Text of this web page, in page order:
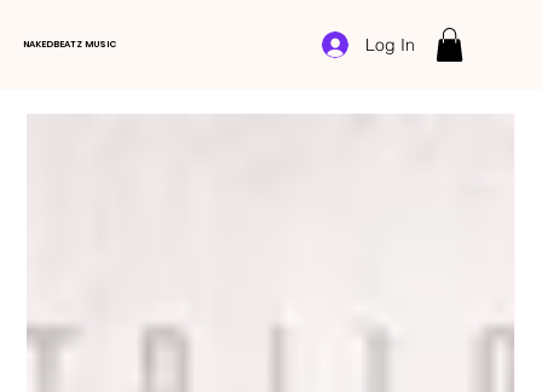
NAKEDBEATZ MUSIC Log In